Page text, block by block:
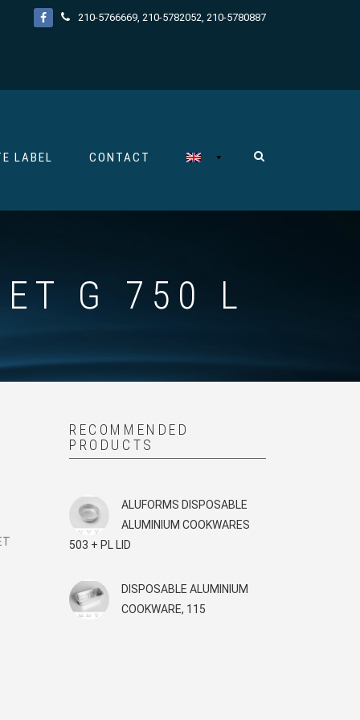
210-5766669, 210-5782052, 210-5780887
LABEL CONTACT
G 750 L
RECOMMENDED
PRODUCTS
ALUFORMS DISPOSABLE
ALUMINIUM COOKWARES
503 + PL LID
DISPOSABLE ALUMINIUM
COOKWARE, 115